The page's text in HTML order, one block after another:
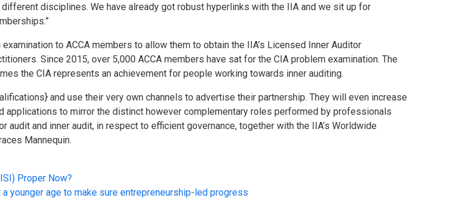
disciplines. We have already got robust hyperlinks with the IIA and we sit up for
to ACCA members to allow them to obtain the IIA’s Licensed Inner Auditor
Since 2015, over 5,000 ACCA members have sat for the CIA problem examination. The
the CIA represents an achievement for people working towards inner auditing.
and use their very own channels to advertise their partnership. They will even increase
applications to mirror the distinct however complementary roles performed by professionals
and inner audit, in respect to efficient governance, together with the IIA’s Worldwide
Mannequin.
Proper Now?
younger age to make sure entrepreneurship-led progress